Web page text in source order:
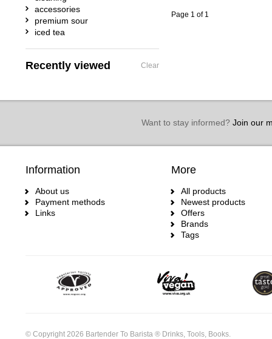
Page 1 of 1
accessories
premium sour
iced tea
Recently viewed Clear
Want to stay informed?Join our
Information
About us
Payment methods
Links
More
All products
Newest products
Offers
Brands
Tags
© Copyright 2026 Bartender To Barista ® Drinks, Tools, Books.